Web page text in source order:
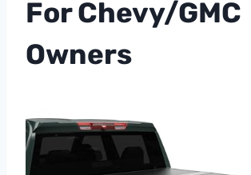
For Chevy/GMC
Owners